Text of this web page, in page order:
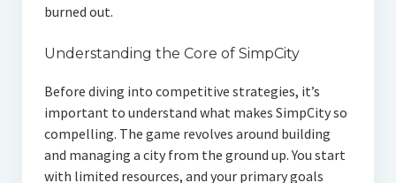
burned out.
Understanding the Core of SimpCity
Before diving into competitive strategies, it’s
important to understand what makes SimpCity so
compelling. The game revolves around building
and managing a city from the ground up. You start
with limited resources, and your primary goals